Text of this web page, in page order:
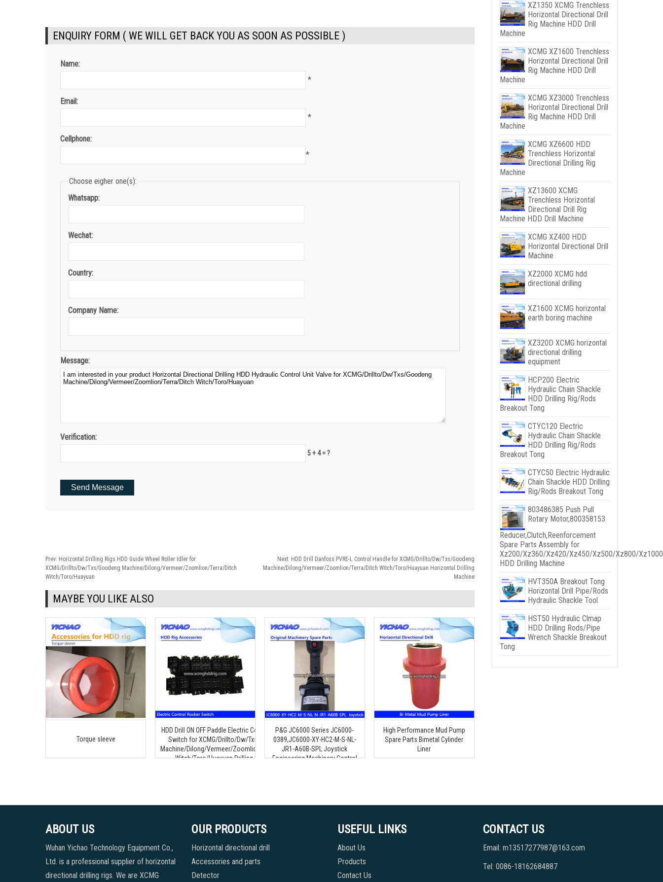
ENQUIRY FORM ( WE WILL GET BACK YOU AS SOON AS POSSIBLE )
Name:
*
Email:
*
Cellphone:
*
Choose eigher one(s):
Whatsapp:
Wechat:
Country:
Company Name:
Message:
Verification:
5 + 4 = ?
Prev: Horizontal Drilling Rigs HDD Guide Wheel Roller Idler for
XCMG/Drillto/Dw/Txs/Goodeng Machine/Dilong/Vermeer/Zoomlion/Terra/Ditch
Witch/Toro/Huayuan
Next: HDD Drill Danfoss PVRE-L Control Handle for XCMG/Drillto/Dw/Txs/Goodeng
Machine/Dilong/Vermeer/Zoomlion/Terra/Ditch Witch/Toro/Huayuan Horizontal Drilling
Machine
MAYBE YOU LIKE ALSO
Torque sleeve
HDD Drill ON OFF Paddle Electric Control Rocker
Switch for XCMG/Drillto/Dw/Txs/Goodeng
Machine/Dilong/Vermeer/Zoomlion/Terra/Ditch
Witch/Toro/Huayuan Drilling Machine
P&G JC6000 Series JC6000-
0389,JC6000-XY-HC2-M-S-NL-
JR1-A60B-SPL Joystick
Engineering Machinery Control
High Performance Mud Pump
Spare Parts Bimetal Cylinder
Liner
XZ1350 XCMG Trenchless
Horizontal Directional Drill
Rig Machine HDD Drill
Machine
XCMG XZ1600 Trenchless
Horizontal Directional Drill
Rig Machine HDD Drill
Machine
XCMG XZ3000 Trenchless
Horizontal Directional Drill
Rig Machine HDD Drill
Machine
XCMG XZ6600 HDD
Trenchless Horizontal
Directional Drilling Rig
Machine
XZ13600 XCMG
Trenchless Horizontal
Directional Drill Rig
Machine HDD Drill Machine
XCMG XZ400 HDD
Horizontal Directional Drill
Machine
XZ2000 XCMG hdd
directional drilling
XZ1600 XCMG horizontal
earth boring machine
XZ320D XCMG horizontal
directional drilling
equipment
HCP200 Electric
Hydraulic Chain Shackle
HDD Drilling Rig/Rods
Breakout Tong
CTYC120 Electric
Hydraulic Chain Shackle
HDD Drilling Rig/Rods
Breakout Tong
CTYC50 Electric Hydraulic
Chain Shackle HDD Drilling
Rig/Rods Breakout Tong
803486385 Push Pull
Rotary Motor,800358153
Reducer,Clutch,Reenforcement
Spare Parts Assembly for
Xz200/Xz360/Xz420/Xz450/Xz500/Xz800/
HDD Drilling Machine
HVT350A Breakout Tong
Horizontal Drill Pipe/Rods
Hydraulic Shackle Tool
HST50 Hydraulic Clmap
HDD Drilling Rods/Pipe
Wrench Shackle Breakout
Tong
ABOUT US
Wuhan Yichao Technology Equipment Co.,
Ltd. is a professional supplier of horizontal
directional drilling rigs. We are XCMG
OUR PRODUCTS
Horizontal directional drill
Accessories and parts
Detector
USEFUL LINKS
About Us
Products
Contact Us
CONTACT US
Email: m13517277987@163.com
Tel: 0086-18162684887